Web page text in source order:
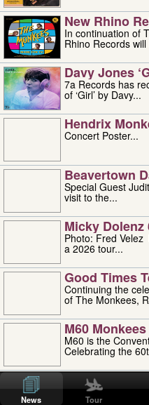
New Rhino
In continuation of
Rhino Records will
Davy Jones
7a Records has
of ‘Girl’ by Davy...
Hendrix
Concert Poster...
Beavertown
Special Guest
visit to the...
Micky Dolenz
Photo: Fred Velez Micky Dolenz has embarked on
a 2026 tour...
Good Times
Continuing the
of The Monkees,
M60
M60 is the
Celebrating the
'uncle' Floyd
Uncle Floyd Vivino with
professionally
News Tour